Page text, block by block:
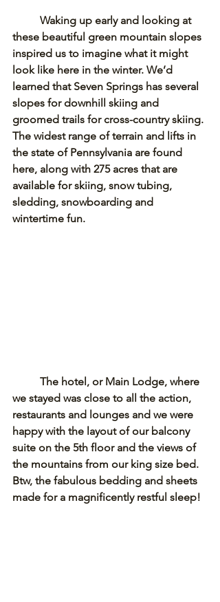
Waking up early and looking at
these beautiful green mountain slopes
inspired us to imagine what it might
look like here in the winter. We’d
learned that Seven Springs has several
slopes for downhill skiing and
groomed trails for cross-country skiing.
The widest range of terrain and lifts in
the state of Pennsylvania are found
here, along with 275 acres that are
available for skiing, snow tubing,
sledding, snowboarding and
wintertime fun.
The hotel, or Main Lodge, where
we stayed was close to all the action,
restaurants and lounges and we were
happy with the layout of our balcony
suite on the 5th floor and the views of
the mountains from our king size bed.
Btw, the fabulous bedding and sheets
made for a magnificently restful sleep!